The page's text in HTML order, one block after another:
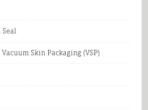
Skin Packaging (VSP)